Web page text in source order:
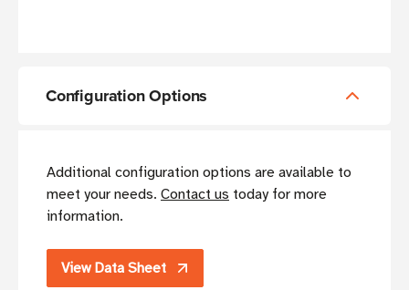
Configuration Options
Additional configuration options are available to
meet your needs. Contact us today for more
information.
View Data Sheet